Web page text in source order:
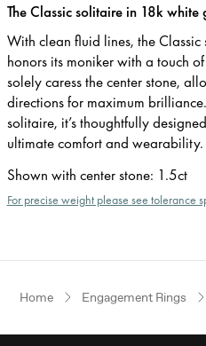
The Classic solitaire in 18k
With clean fluid lines, the
honors its moniker with a touch
solely caress the center stone,
directions for maximum
solitaire, it’s thoughtfully
ultimate comfort and wearability.
Shown with center stone: 1.5ct
For precise weight please see tolerance
Home Engagement Rings